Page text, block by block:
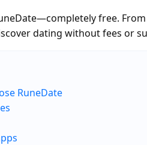
free.
dating without fees or
RuneDate